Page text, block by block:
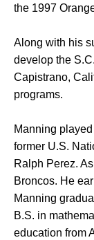
the 1997
Along with his
develop the
Capistrano,
programs.
Manning
former U.S.
Ralph Perez.
Broncos. He
Manning
B.S. in
education from